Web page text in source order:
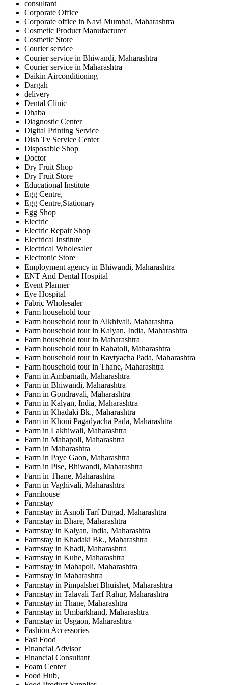
consultant
Corporate Office
Corporate office in Navi Mumbai, Maharashtra
Cosmetic Product Manufacturer
Cosmetic Store
Courier service
Courier service in Bhiwandi, Maharashtra
Courier service in Maharashtra
Daikin Airconditioning
Dargah
delivery
Dental Clinic
Dhaba
Diagnostic Center
Digital Printing Service
Dish Tv Service Center
Disposable Shop
Doctor
Dry Fruit Shop
Dry Fruit Store
Educational Institute
Egg Centre,
Egg Centre,Stationary
Egg Shop
Electric
Electric Repair Shop
Electrical Institute
Electrical Wholesaler
Electronic Store
Employment agency in Bhiwandi, Maharashtra
ENT And Dental Hospital
Event Planner
Eye Hospital
Fabric Wholesaler
Farm household tour
Farm household tour in Alkhivali, Maharashtra
Farm household tour in Kalyan, India, Maharashtra
Farm household tour in Maharashtra
Farm household tour in Rahatoli, Maharashtra
Farm household tour in Ravtyacha Pada, Maharashtra
Farm household tour in Thane, Maharashtra
Farm in Ambarnath, Maharashtra
Farm in Bhiwandi, Maharashtra
Farm in Gondravali, Maharashtra
Farm in Kalyan, India, Maharashtra
Farm in Khadaki Bk., Maharashtra
Farm in Khoni Pagadyacha Pada, Maharashtra
Farm in Lakhiwali, Maharashtra
Farm in Mahapoli, Maharashtra
Farm in Maharashtra
Farm in Paye Gaon, Maharashtra
Farm in Pise, Bhiwandi, Maharashtra
Farm in Thane, Maharashtra
Farm in Vaghivali, Maharashtra
Farmhouse
Farmstay
Farmstay in Asnoli Tarf Dugad, Maharashtra
Farmstay in Bhare, Maharashtra
Farmstay in Kalyan, India, Maharashtra
Farmstay in Khadaki Bk., Maharashtra
Farmstay in Khadi, Maharashtra
Farmstay in Kuhe, Maharashtra
Farmstay in Mahapoli, Maharashtra
Farmstay in Maharashtra
Farmstay in Pimpalshet Bhuishet, Maharashtra
Farmstay in Talavali Tarf Rahur, Maharashtra
Farmstay in Thane, Maharashtra
Farmstay in Umbarkhand, Maharashtra
Farmstay in Usgaon, Maharashtra
Fashion Accessories
Fast Food
Financial Advisor
Financial Consultant
Foam Center
Food Hub,